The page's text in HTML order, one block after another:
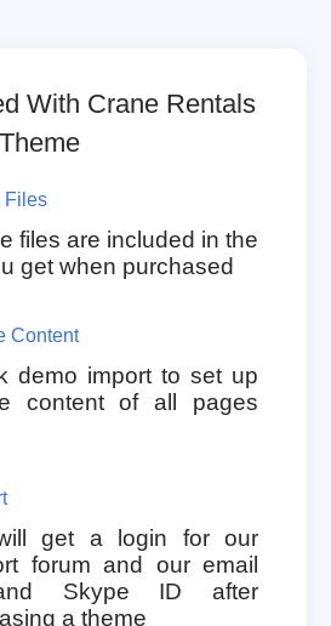
With Crane Rentals
Files
files are included in the
get when purchased
Content
demo import to set up
content of all pages
get a login for our
forum and our email
Skype ID after
a theme